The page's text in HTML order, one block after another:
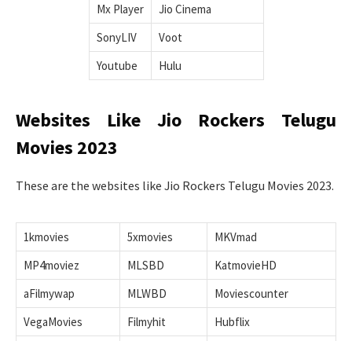
Mx Player
Jio Cinema
SonyLIV
Voot
Youtube
Hulu
Websites Like Jio Rockers Telugu
Movies 2023
These are the websites like Jio Rockers Telugu Movies 2023.
1kmovies 5xmovies
MKVmad
MP4moviez
MLSBD
KatmovieHD
aFilmywap
MLWBD
Moviescounter
VegaMovies
Filmyhit
Hubflix